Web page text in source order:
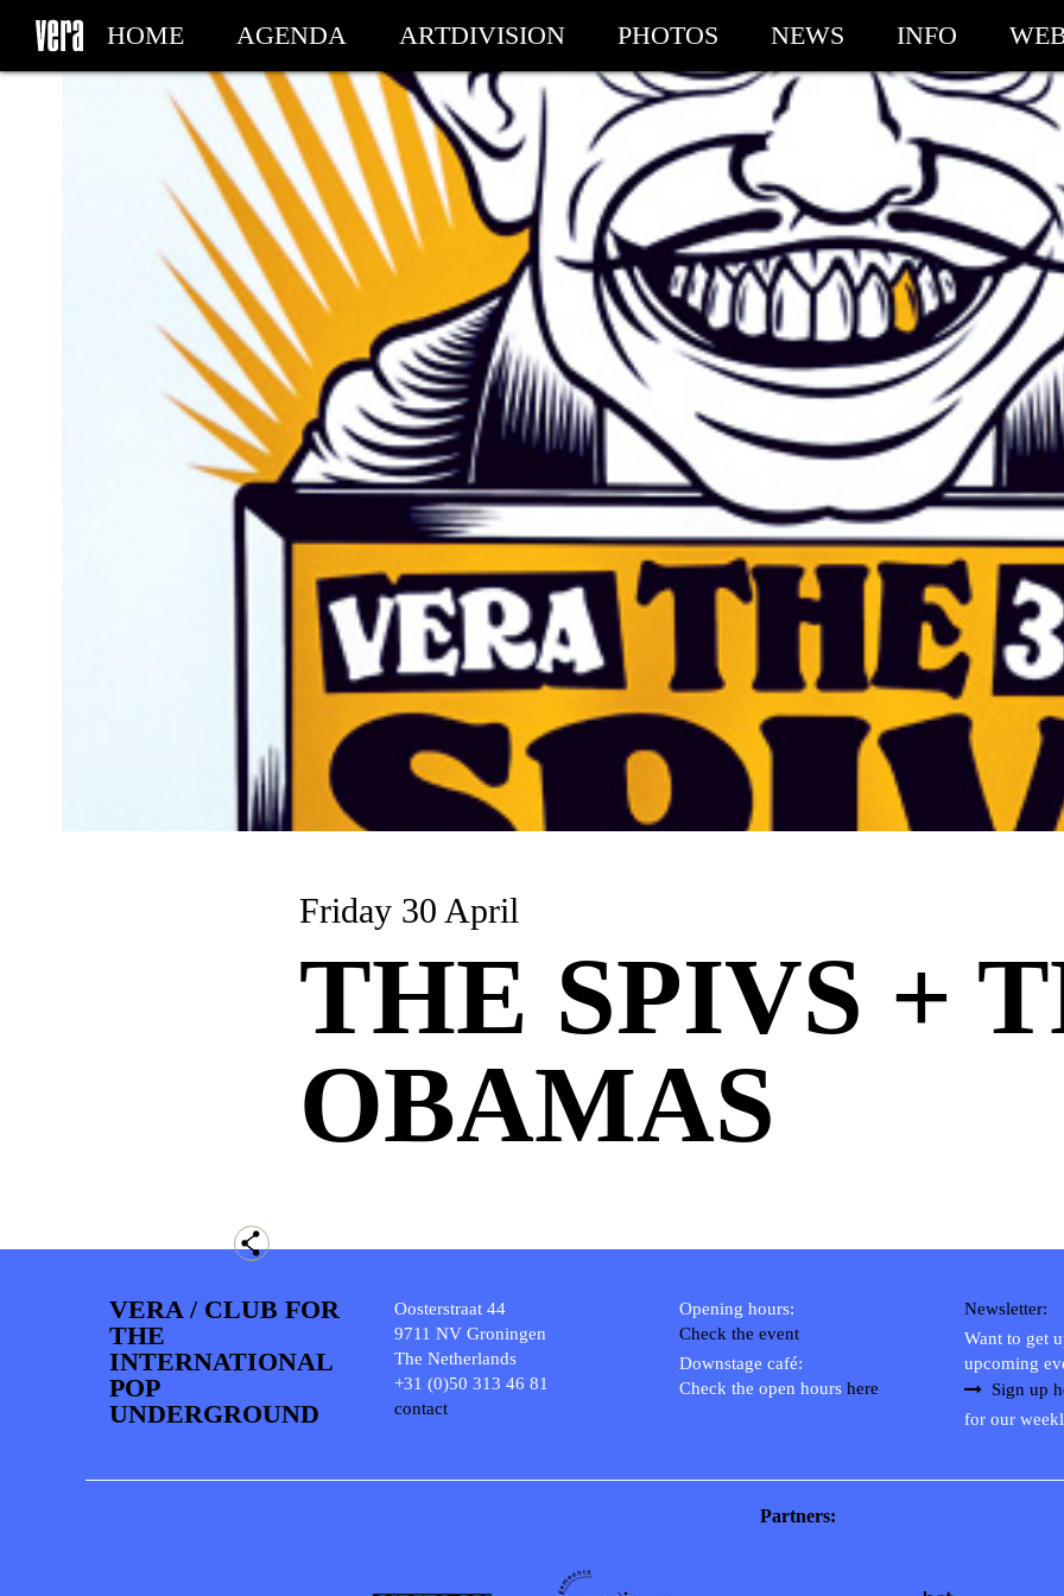
HOME AGENDA ARTDIVISION PHOTOS NEWS INFO
MY TICKETS
Friday 30 April
THE SPIVS +
OBAMAS
VERA / CLUB FOR
THE
INTERNATIONAL
POP
UNDERGROUND
Oosterstraat 44
9711 NV Groningen
The Netherlands
+31 (0)50 313 46 81
contact
Opening hours:
Check the event
Downstage café:
Check the open hours here
Newsletter:
Want to get
upcoming
Sign up
for our
Partners: